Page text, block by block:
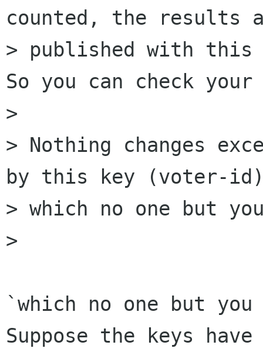
counted, the results
> published with this
So you can check
>
> Nothing changes
by this key (voter-
> which no one but
>
`which no one but
Suppose the keys have